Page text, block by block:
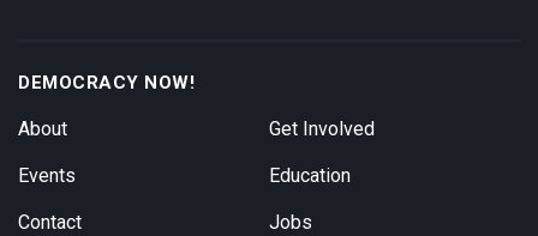
DEMOCRACY NOW!
About
Events
Contact
Get Involved
Education
Jobs